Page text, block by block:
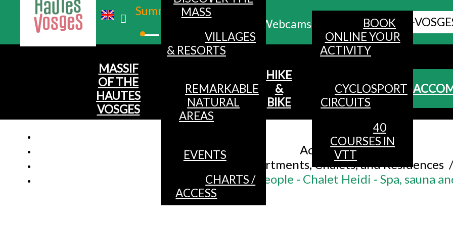
Summer
Webcams ALL HAUTES-
MENU
MASSIF
OF THE
HAUTES
VOSGES
MASS
VILLAGES
& RESORTS
REMARKABLE
NATURAL
AREAS
EVENTS
CHARTS /
ACCESS
HIKE
&
BIKE
BOOK
ONLINE YOUR
ACTIVITY
CYCLOSPORT
CIRCUITS
40
COURSES IN
VTT
Accueil/
Accommodation/
Apartments, Chalets, and Residences /
Chalet for 13 people - Chalet Heidi - Spa, sauna